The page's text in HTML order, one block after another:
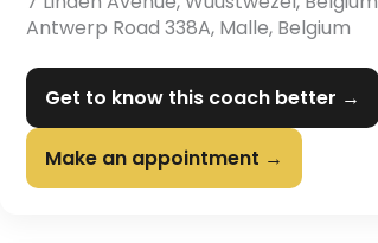
Antwerp Road 338A, Malle, Belgium
Get to know this coach better →
Make an appointment →